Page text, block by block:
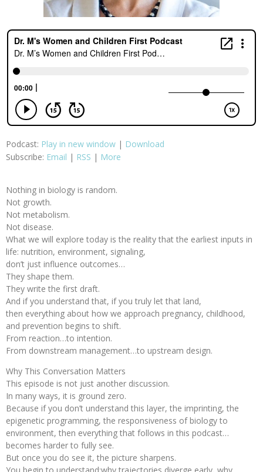
Podcast: Play in new window | Download
Subscribe: Email | RSS | More
Nothing in biology is random.
Not growth.
Not metabolism.
Not disease.
What we will explore today is the reality that the earliest inputs in
life: nutrition, environment, signaling,
don’t just influence outcomes…
They shape them.
They write the first draft.
And if you understand that, if you truly let that land,
then everything about how we approach pregnancy, childhood,
and prevention begins to shift.
From reaction…to intention.
From downstream management…to upstream design.
Why This Conversation Matters
This episode is not just another discussion.
In many ways, it is ground zero.
Because if you don’t understand this layer, the imprinting, the
epigenetic programming, the responsiveness of biology to
environment, then everything that follows in this podcast…
becomes harder to fully see.
But once you do see it, the picture sharpens.